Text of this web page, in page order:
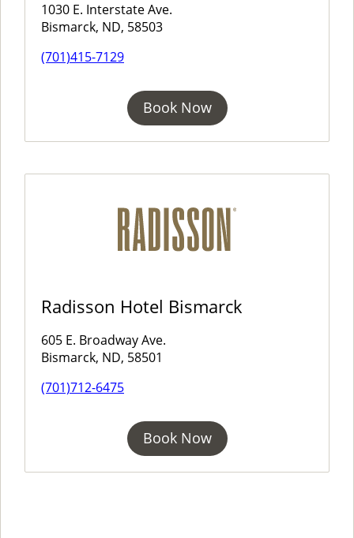
1030 E. Interstate Ave.
Bismarck, ND, 58503
(701)415-7129
Book Now
Radisson Hotel Bismarck
605 E. Broadway Ave.
Bismarck, ND, 58501
(701)712-6475
Book Now